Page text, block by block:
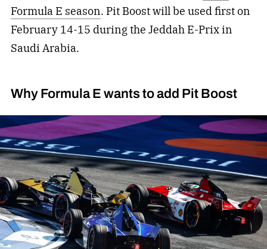
Formula E season. Pit Boost will be used first on
February 14-15 during the Jeddah E-Prix in
Saudi Arabia.
Why Formula E wants to add Pit Boost